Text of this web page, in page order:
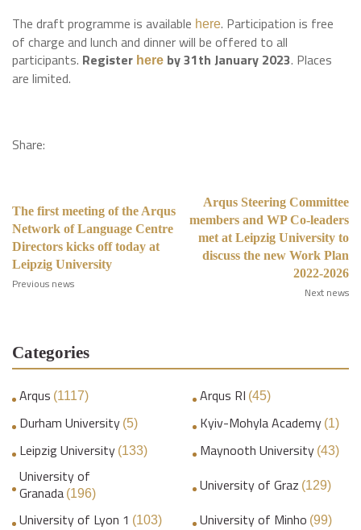
The draft programme is available here. Participation is free
of charge and lunch and dinner will be offered to all
participants. Register here by 31th January 2023. Places
are limited.
Share:
The first meeting of the Arqus
Network of Language Centre
Directors kicks off today at
Leipzig University
Previous news
Arqus Steering Committee
members and WP Co-leaders
met at Leipzig University to
discuss the new Work Plan
2022-2026
Next news
Categories
Arqus (1117) Arqus RI (45)
Durham University (5) Kyiv-Mohyla Academy (1)
Leipzig University (133) Maynooth University (43)
University of
Granada (196) University of Graz (129)
University of Lyon 1 (103) University of Minho (99)